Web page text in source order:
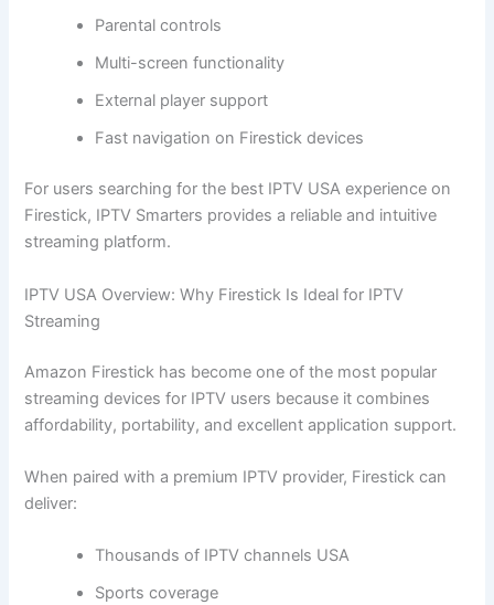
Parental controls
Multi-screen functionality
External player support
Fast navigation on Firestick devices
For users searching for the best IPTV USA experience on
Firestick, IPTV Smarters provides a reliable and intuitive
streaming platform.
IPTV USA Overview: Why Firestick Is Ideal for IPTV
Streaming
Amazon Firestick has become one of the most popular
streaming devices for IPTV users because it combines
affordability, portability, and excellent application support.
When paired with a premium IPTV provider, Firestick can
deliver:
Thousands of IPTV channels USA
Sports coverage